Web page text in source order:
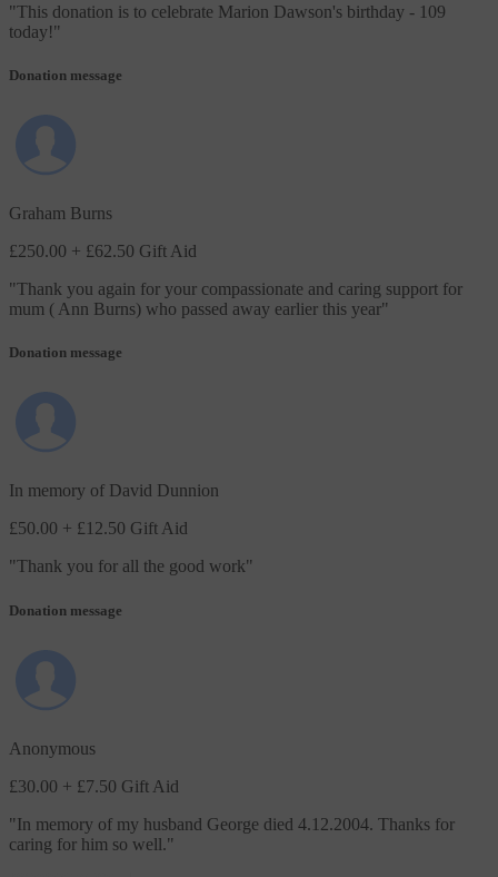
"This donation is to celebrate Marion Dawson's birthday - 109
today!"
Donation message
Graham Burns
£250.00 + £62.50 Gift Aid
"Thank you again for your compassionate and caring support for
mum ( Ann Burns) who passed away earlier this year"
Donation message
In memory of David Dunnion
£50.00 + £12.50 Gift Aid
"Thank you for all the good work"
Donation message
Anonymous
£30.00 + £7.50 Gift Aid
"In memory of my husband George died 4.12.2004. Thanks for
caring for him so well."